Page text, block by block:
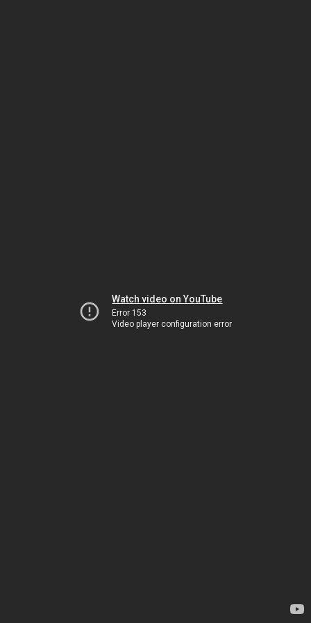
Watch video on YouTube
Error 153
Video player configuration error